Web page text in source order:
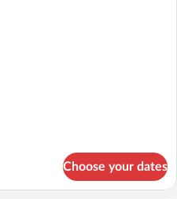
Choose your dates